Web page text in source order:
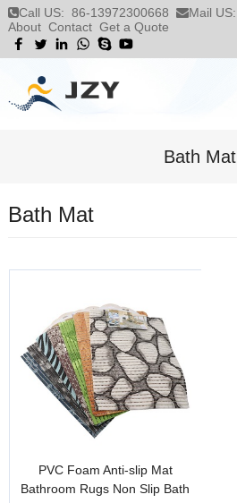
Call US: 86-13972300668 Mail US:
About Contact Get a Quote
Bath Mat
Bath Mat
PVC Foam Anti-slip Mat
Bathroom Rugs Non Slip Bath